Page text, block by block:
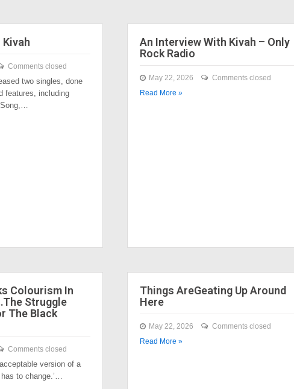
Comments closed
two singles, done
features, including
Song,…
An Interview With Kivah – Only
Rock Radio
May 22, 2026
Comments closed
Read More »
Colourism In
Struggle
The Black
Comments closed
version of a
to change.’…
Things AreGeating Up Around
Here
May 22, 2026
Comments closed
Read More »